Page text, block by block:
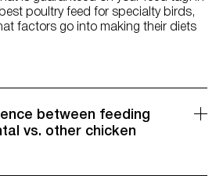
poultry feed for specialty birds,
factors go into making their diets
between feeding
vs. other chicken